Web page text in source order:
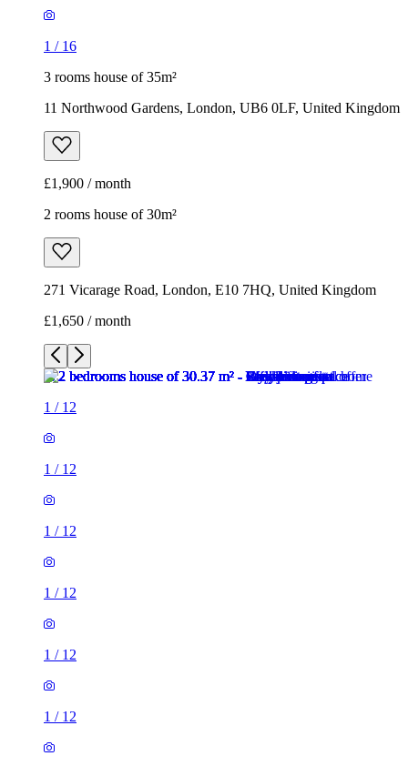
1 / 16
3 rooms house of 35m²
11 Northwood Gardens, London, UB6 0LF, United Kingdom
£1,900 / month
2 rooms house of 30m²
271 Vicarage Road, London, E10 7HQ, United Kingdom
£1,650 / month
1 / 12
1 / 12
1 / 12
1 / 12
1 / 12
1 / 12